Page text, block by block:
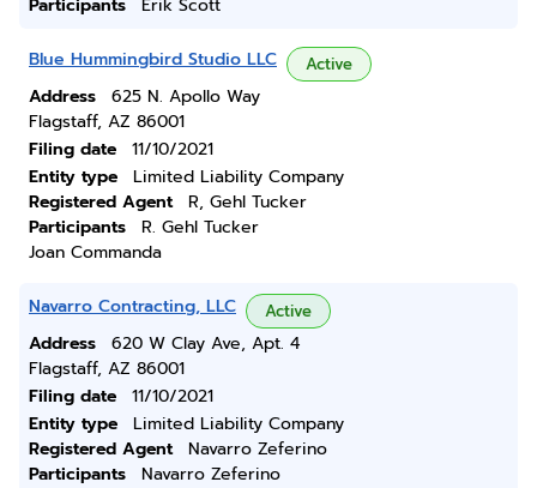
Participants
Erik Scott
Blue Hummingbird Studio LLC Active
Address
625 N. Apollo Way
Flagstaff, AZ 86001
Filing date
11/10/2021
Entity type
Limited Liability Company
Registered Agent
R, Gehl Tucker
Participants
R. Gehl Tucker
Joan Commanda
Navarro Contracting, LLC Active
Address
620 W Clay Ave, Apt. 4
Flagstaff, AZ 86001
Filing date
11/10/2021
Entity type
Limited Liability Company
Registered Agent
Navarro Zeferino
Participants
Navarro Zeferino